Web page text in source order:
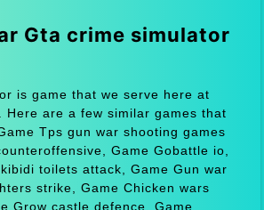
Gta crime simulator
is game that we serve here at
Here are a few similar games that
Tps gun war shooting games
Game Gobattle io,
toilets attack, Game Gun war
strike, Game Chicken wars
Grow castle defence, Game